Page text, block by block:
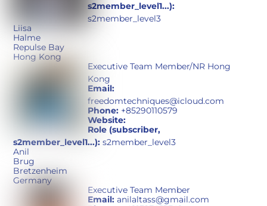
s2member_level1...):
s2member_level3
Liisa
Halme
Repulse Bay
Hong Kong
Executive Team Member/NR Hong
Kong
Email:
freedomtechniques@icloud.com
Phone: +85290110579
Website:
Role (subscriber,
s2member_level1...): s2member_level3
Anil
Brug
Bretzenheim
Germany
Executive Team Member
Email: anilaltass@gmail.com